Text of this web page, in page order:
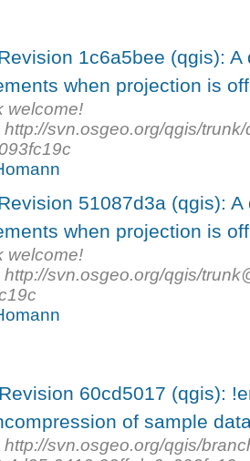
1c6a5bee (qgis):
when projection is
welcome!
http://svn.osgeo.org/qgis/
51087d3a (qgis):
when projection is
welcome!
http://svn.osgeo.org/qgis/
Revision 60cd5017 (qgis):
of sample
http://svn.osgeo.org/qgis/